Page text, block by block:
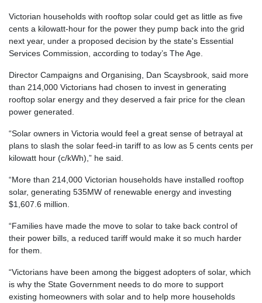
Victorian households with rooftop solar could get as little as five
cents a kilowatt-hour for the power they pump back into the grid
next year, under a proposed decision by the state's Essential
Services Commission, according to today’s The Age.
Director Campaigns and Organising, Dan Scaysbrook, said more
than 214,000 Victorians had chosen to invest in generating
rooftop solar energy and they deserved a fair price for the clean
power generated.
“Solar owners in Victoria would feel a great sense of betrayal at
plans to slash the solar feed-in tariff to as low as 5 cents cents per
kilowatt hour (c/kWh),” he said.
“More than 214,000 Victorian households have installed rooftop
solar, generating 535MW of renewable energy and investing
$1,607.6 million.
“Families have made the move to solar to take back control of
their power bills, a reduced tariff would make it so much harder
for them.
“Victorians have been among the biggest adopters of solar, which
is why the State Government needs to do more to support
existing homeowners with solar and to help more households